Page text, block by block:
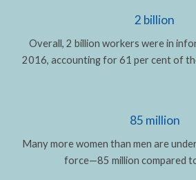
2 billion
Overall, 2 billion workers were in
2016, accounting for 61 per cent of
85 million
Many more women than men are
force—85 million compared